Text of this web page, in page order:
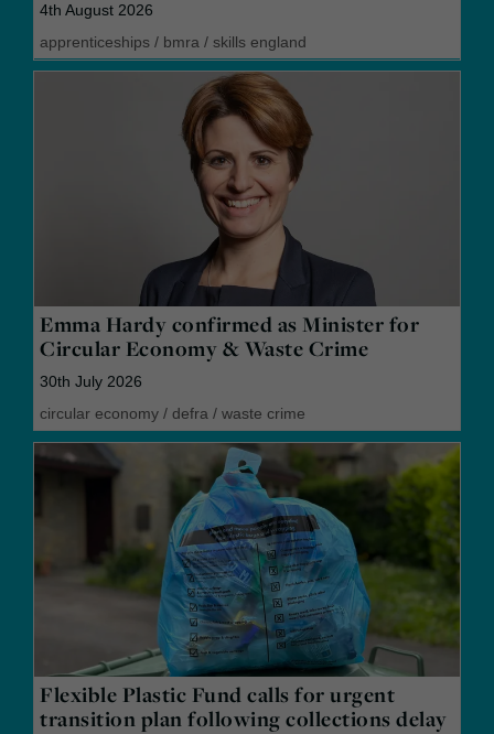
4th August 2026
apprenticeships / bmra / skills england
Emma Hardy confirmed as Minister for
Circular Economy & Waste Crime
30th July 2026
circular economy / defra / waste crime
Flexible Plastic Fund calls for urgent
transition plan following collections delay